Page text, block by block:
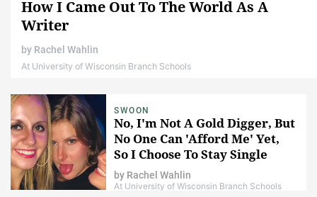
How I Came Out To The World As A
Writer
by Rachel Wahlin
At University of Wisconsin Branch Schools
SWOON
No, I'm Not A Gold Digger, But
No One Can 'Afford Me' Yet,
So I Choose To Stay Single
by Rachel Wahlin
At University of Wisconsin Branch Schools